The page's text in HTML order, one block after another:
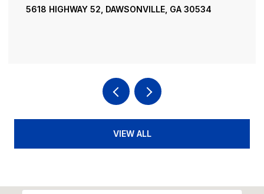
5618 HIGHWAY 52, DAWSONVILLE, GA 30534
VIEW ALL